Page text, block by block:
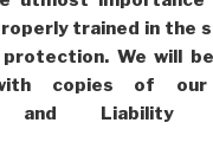
trained in the
We will
copies of our
and Liability